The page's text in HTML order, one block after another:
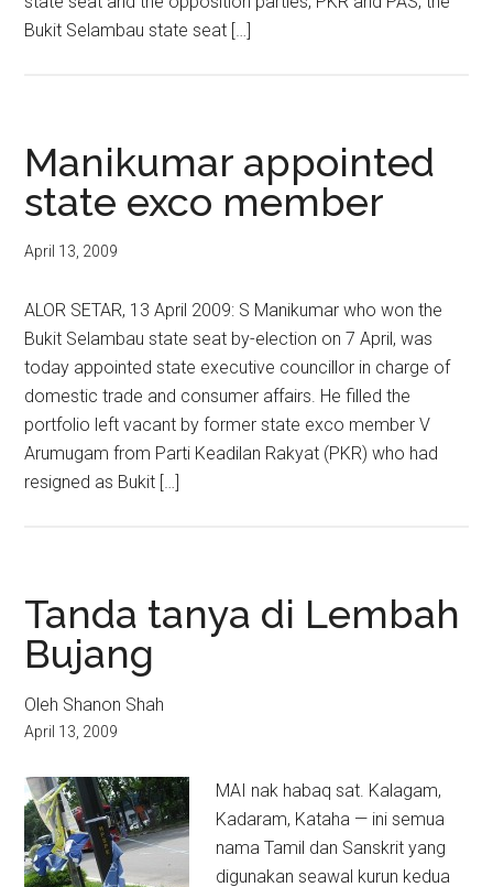
Bukit Selambau state seat […]
Manikumar appointed
state exco member
April 13, 2009
ALOR SETAR, 13 April 2009: S Manikumar who won the
Bukit Selambau state seat by-election on 7 April, was
today appointed state executive councillor in charge of
domestic trade and consumer affairs. He filled the
portfolio left vacant by former state exco member V
Arumugam from Parti Keadilan Rakyat (PKR) who had
resigned as Bukit […]
Tanda tanya di Lembah
Bujang
Oleh Shanon Shah
April 13, 2009
MAI nak habaq sat. Kalagam,
Kadaram, Kataha — ini semua
nama Tamil dan Sanskrit yang
digunakan seawal kurun kedua